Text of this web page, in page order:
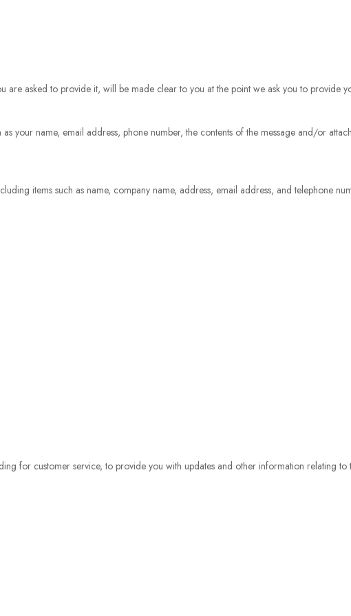
are asked to provide it, will be made clear to you at the point we ask you to provide
your name, email address, phone number, the contents of the message and/or
items such as name, company name, address, email address, and telephone
for customer service, to provide you with updates and other information relating to